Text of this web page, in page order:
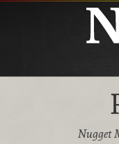
Nugget